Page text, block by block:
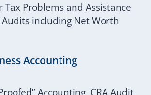
Tax Problems and Assistance
including Net Worth
Accounting
Accounting, CRA Audit